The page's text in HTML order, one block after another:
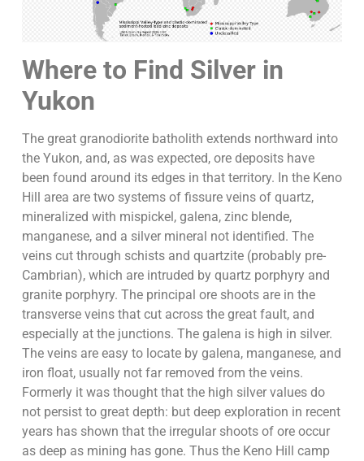
Where to Find Silver in
Yukon
The great granodiorite batholith extends northward into
the Yukon, and, as was expected, ore deposits have
been found around its edges in that territory. In the Keno
Hill area are two systems of fissure veins of quartz,
mineralized with mispickel, galena, zinc blende,
manganese, and a silver mineral not identified. The
veins cut through schists and quartzite (probably pre-
Cambrian), which are intruded by quartz porphyry and
granite porphyry. The principal ore shoots are in the
transverse veins that cut across the great fault, and
especially at the junctions. The galena is high in silver.
The veins are easy to locate by galena, manganese, and
iron float, usually not far removed from the veins.
Formerly it was thought that the high silver values do
not persist to great depth: but deep exploration in recent
years has shown that the irregular shoots of ore occur
as deep as mining has gone. Thus the Keno Hill camp